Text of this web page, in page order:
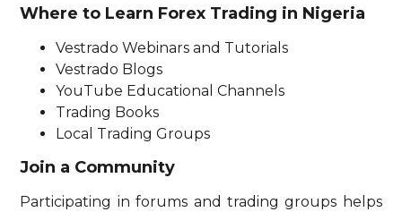
Where to Learn Forex Trading in Nigeria
Vestrado Webinars and Tutorials
Vestrado Blogs
YouTube Educational Channels
Trading Books
Local Trading Groups
Join a Community
Participating in forums and trading groups helps